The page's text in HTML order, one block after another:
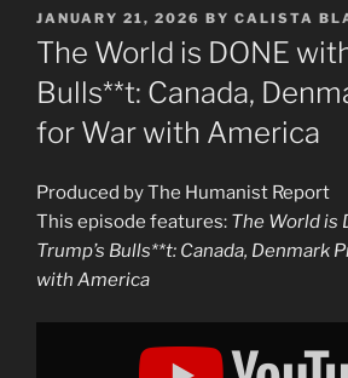
POSTED
ON
JANUARY 21, 2026 BY CALISTA
The World is DONE
Bulls**t: Canada,
for War with America
Produced by The Humanist Report
This episode features: The World is
Trump’s Bulls**t: Canada, Denmark
with America
Display